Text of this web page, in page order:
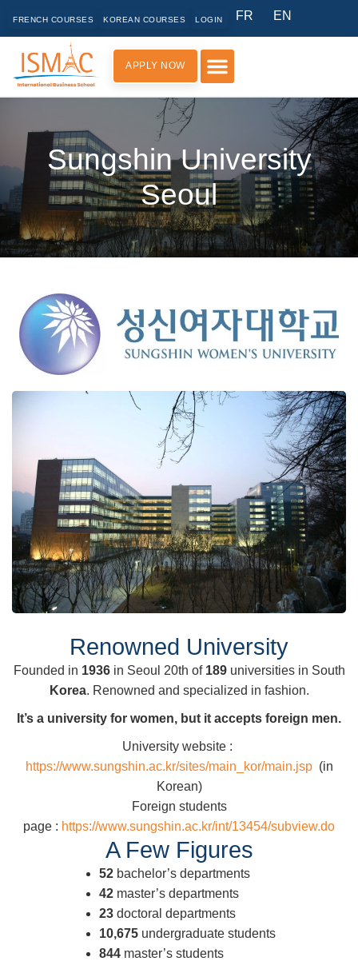
FRENCH COURSES KOREAN COURSES LOGIN FR EN
APPLY NOW
Sungshin University
Seoul
Renowned University
Founded in 1936in Seoul 20th of 189universities in South
Korea. Renowned and specialized in fashion.
It’s a university for women, but it accepts foreign men.
University website :
https://www.sungshin.ac.kr/sites/main_kor/main.jsp(in
Korean)
Foreign students
page : https://www.sungshin.ac.kr/int/13454/subview.do
A Few Figures
52bachelor’s departments
42master’s departments
23doctoral departments
10,675undergraduate students
844master’s students